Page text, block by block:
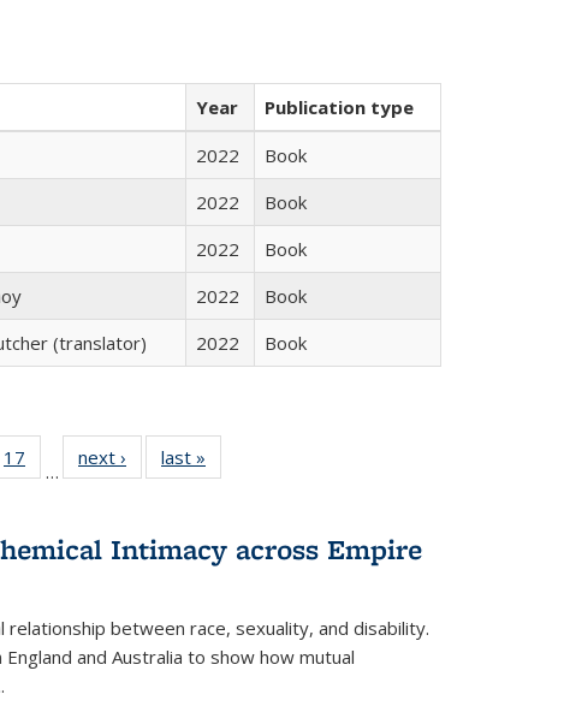
Year
Publication type
2022
Book
2022
Book
2022
Book
2022
Book
(translator) 2022 Book
22 Full
table:
17
of 22 Full
listing table:
…
next ›
Full listing
table:
last »
Intimacy across Empire
relationship between race, sexuality, and disability.
and Australia to show how mutual